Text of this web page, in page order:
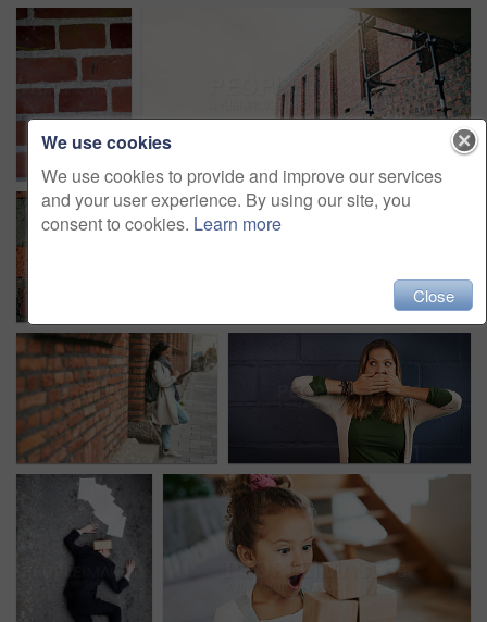
We use cookies
We use cookies to provide and improve our services
and your user experience. By using our site, you
consent to cookies. Learn more
Close